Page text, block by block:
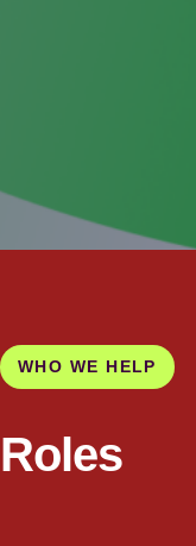
WHO WE HELP
Roles